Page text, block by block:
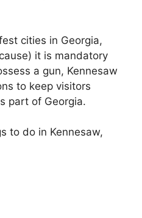
cities in Georgia,
it is mandatory
a gun, Kennesaw
to keep visitors
part of Georgia.
to do in Kennesaw,